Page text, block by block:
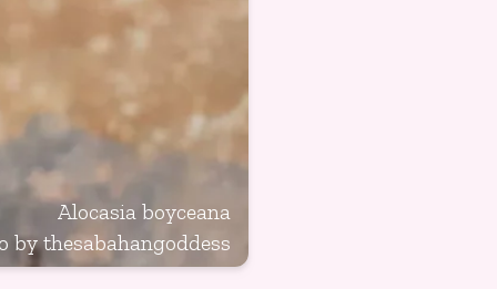
Alocasia boyceana
bythesabahangoddess